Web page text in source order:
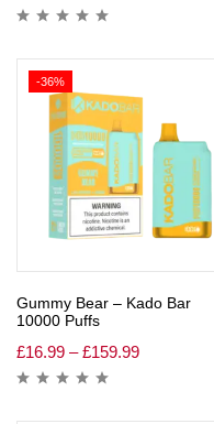
-36%
Gummy Bear – Kado Bar
10000 Puffs
£16.99 – £159.99